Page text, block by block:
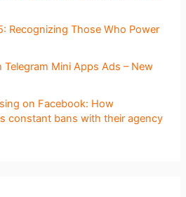
Recognizing Those Who Power
Mini Apps Ads – New
on Facebook: How
constant bans with their agency